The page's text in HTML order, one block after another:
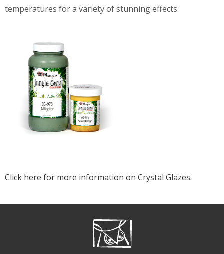
temperatures for a variety of stunning effects.
Click here for more information on Crystal Glazes.